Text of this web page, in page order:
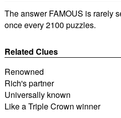
The answer FAMOUS is rarely
once every 2100 puzzles.
Related Clues
Renowned
Rich's partner
Universally known
Like a Triple Crown winner